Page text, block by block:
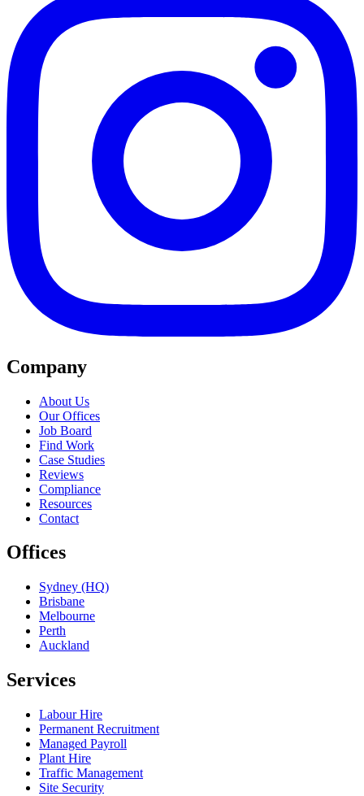
Company
About Us
Our Offices
Job Board
Find Work
Case Studies
Reviews
Compliance
Resources
Contact
Offices
Sydney (HQ)
Brisbane
Melbourne
Perth
Auckland
Services
Labour Hire
Permanent Recruitment
Managed Payroll
Plant Hire
Traffic Management
Site Security